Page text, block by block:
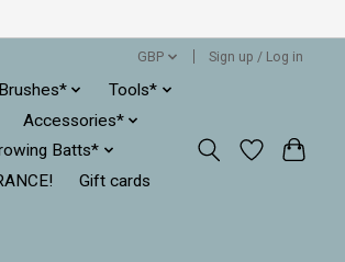
GBP Sign up / Log in
Brushes*
Tools*
Accessories*
Batts*
Gift cards